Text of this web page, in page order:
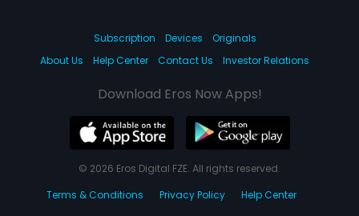
Subscription Devices
Originals
About Us
Help Center Contact Us Investor Relations
Download Eros Now Apps!
© 2026 Eros Digital FZE. All rights reserved.
Terms & Conditions
Privacy Policy Help Center